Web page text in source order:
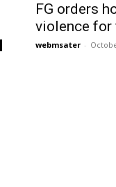
FG orders
violence for
webmsater -